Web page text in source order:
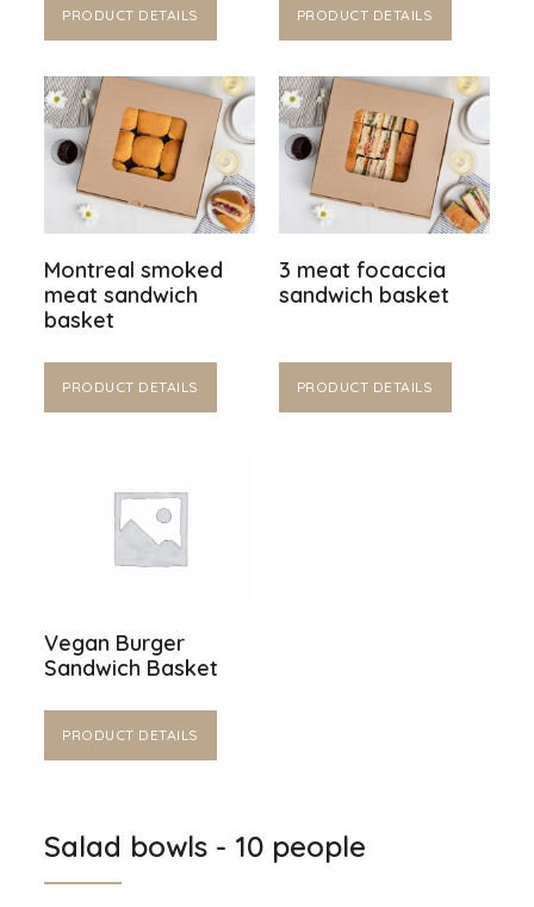
PRODUCT DETAILS PRODUCT DETAILS
Montreal smoked
meat sandwich
basket
PRODUCT DETAILS
3 meat focaccia
sandwich basket
PRODUCT DETAILS
Vegan Burger
Sandwich Basket
PRODUCT DETAILS
Salad bowls - 10 people